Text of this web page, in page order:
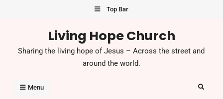
Top Bar
Living Hope Church
Sharing the living hope of Jesus – Across the street and
around the world.
Menu